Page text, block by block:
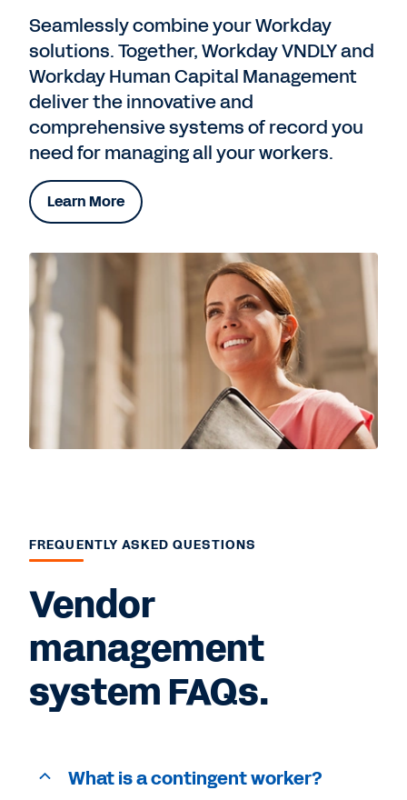
Seamlessly combine your Workday
solutions. Together, Workday VNDLY and
Workday Human Capital Management
deliver the innovative and
comprehensive systems of record you
need for managing all your workers.
Learn More
FREQUENTLY ASKED QUESTIONS
Vendor
management
system FAQs.
What is a contingent worker?